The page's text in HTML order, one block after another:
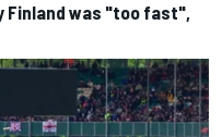
Finland was "too fast",